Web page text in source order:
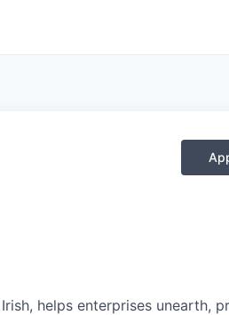
helps enterprises unearth,